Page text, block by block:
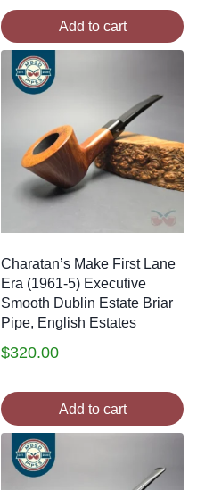
Add to cart
Charatan’s Make First Lane
Era (1961-5) Executive
Smooth Dublin Estate Briar
Pipe, English Estates
$320.00
Add to cart